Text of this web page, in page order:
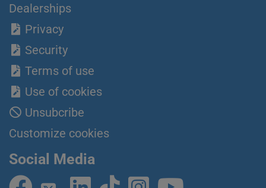
Dealerships
Privacy
Security
Terms of use
Use of cookies
Unsubcribe
Customize cookies
Social Media